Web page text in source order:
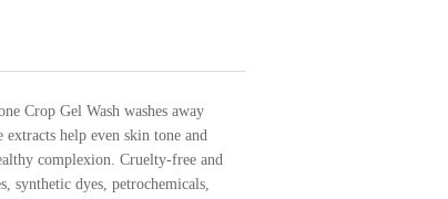
Crop Gel Wash washes away
help even skin tone and
complexion. Cruelty-free and
synthetic dyes, petrochemicals,